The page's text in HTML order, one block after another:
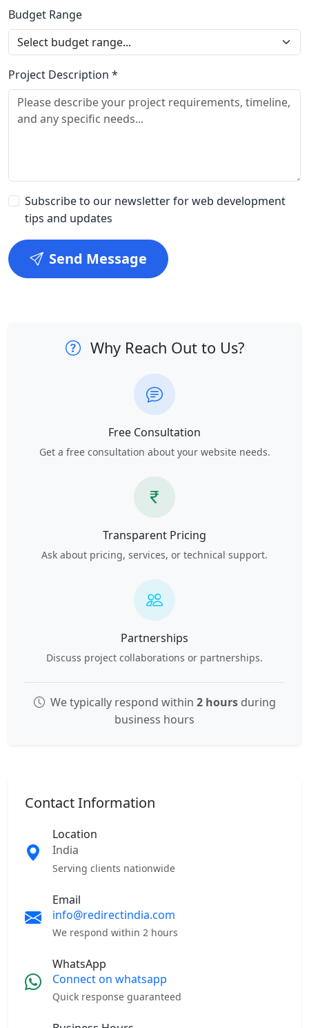
Budget Range
Project Description *
Subscribe to our newsletter for web development
tips and updates
Send Message
Why Reach Out to Us?
Free Consultation
Get a free consultation about your website needs.
Transparent Pricing
Ask about pricing, services, or technical support.
Partnerships
Discuss project collaborations or partnerships.
We typically respond within 2 hoursduring
business hours
Contact Information
Location
India
Serving clients nationwide
Email
info@redirectindia.com
We respond within 2 hours
WhatsApp
Connect on whatsapp
Quick response guaranteed